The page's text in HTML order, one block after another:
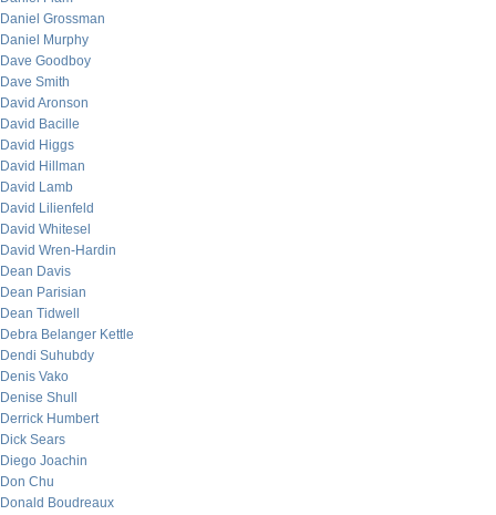
Daniel Grossman
Daniel Murphy
Dave Goodboy
Dave Smith
David Aronson
David Bacille
David Higgs
David Hillman
David Lamb
David Lilienfeld
David Whitesel
David Wren-Hardin
Dean Davis
Dean Parisian
Dean Tidwell
Debra Belanger Kettle
Dendi Suhubdy
Denis Vako
Denise Shull
Derrick Humbert
Dick Sears
Diego Joachin
Don Chu
Donald Boudreaux